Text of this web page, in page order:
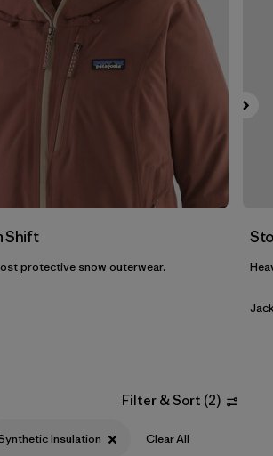
Shift
protective snow outerwear.
Filter & Sort (2)
Insulation Clear All